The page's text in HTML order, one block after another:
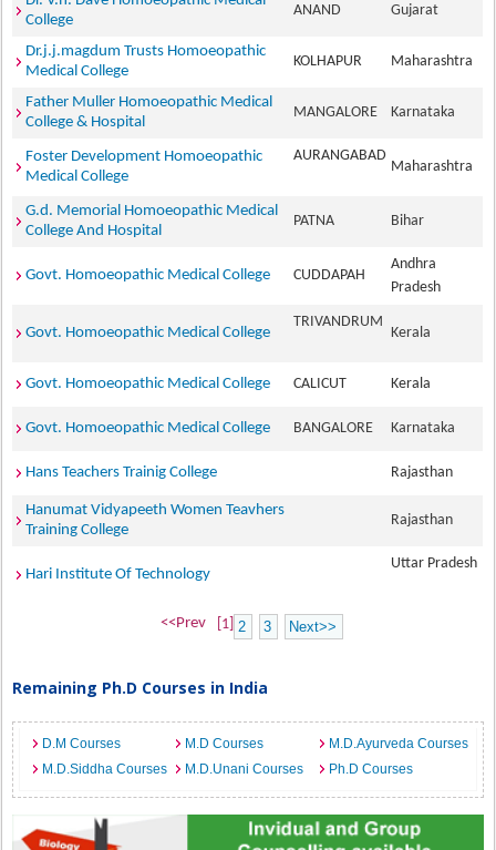
College
ANAND Gujarat
Dr.j.j.magdum Trusts Homoeopathic
Medical College
KOLHAPUR Maharashtra
Father Muller Homoeopathic Medical
College & Hospital
MANGALORE Karnataka
Foster Development Homoeopathic
Medical College
AURANGABAD
Maharashtra
G.d. Memorial Homoeopathic Medical
College And Hospital
PATNA Bihar
Govt. Homoeopathic Medical College CUDDAPAH
Andhra
Pradesh
Govt. Homoeopathic Medical College
TRIVANDRUM
Kerala
Govt. Homoeopathic Medical College CALICUT Kerala
Govt. Homoeopathic Medical College BANGALORE Karnataka
Hans Teachers Trainig College Rajasthan
Hanumat Vidyapeeth Women Teavhers
Training College
Rajasthan
Hari Institute Of Technology
Uttar Pradesh
<<Prev [1] 2 3 Next>>
Remaining Ph.D Courses in India
D.M Courses M.D Courses
M.D.Ayurveda Courses
M.D.Siddha Courses
M.D.Unani Courses Ph.D Courses